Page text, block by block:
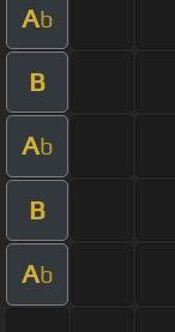
Ab
B
Ab
B
Ab